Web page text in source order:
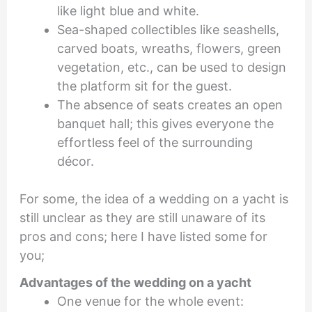
like light blue and white.
Sea-shaped collectibles like seashells,
carved boats, wreaths, flowers, green
vegetation, etc., can be used to design
the platform sit for the guest.
The absence of seats creates an open
banquet hall; this gives everyone the
effortless feel of the surrounding
décor.
For some, the idea of a wedding on a yacht is
still unclear as they are still unaware of its
pros and cons; here I have listed some for
you;
Advantages of the wedding on a yacht
One venue for the whole event: